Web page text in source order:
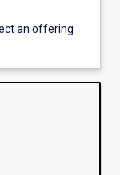
an offering